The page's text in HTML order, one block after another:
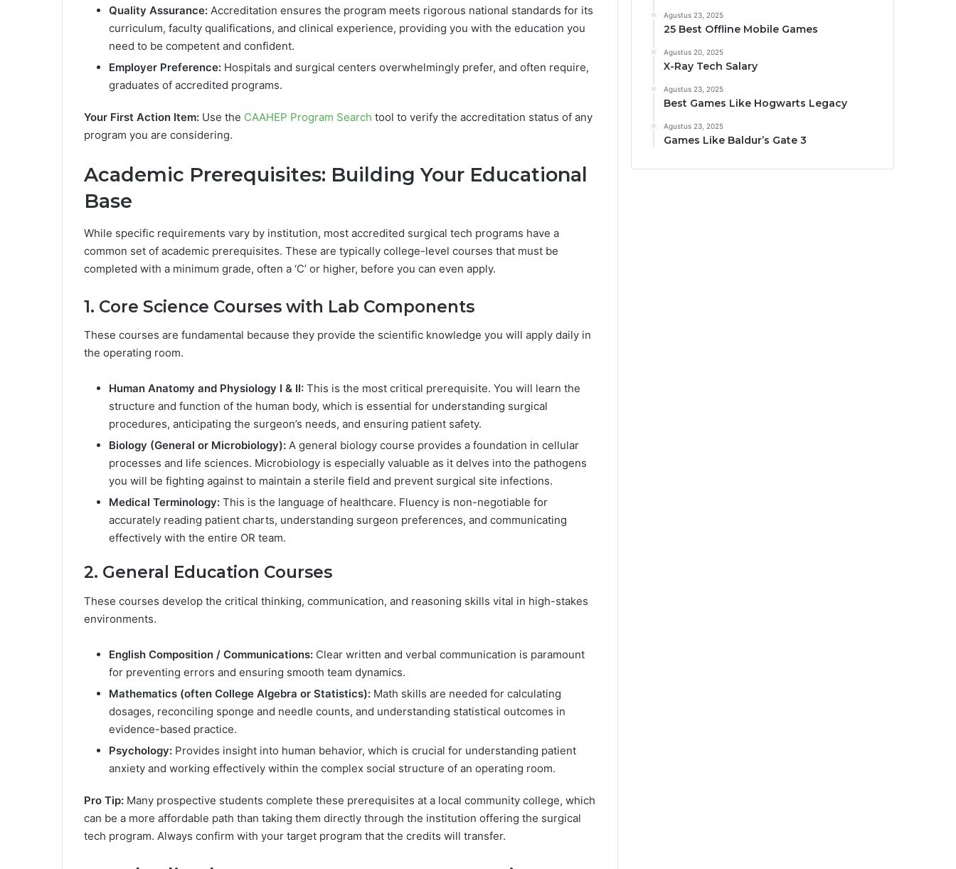
Quality Assurance: Accreditation ensures the program meets rigorous national standards for its
curriculum, faculty qualifications, and clinical experience, providing you with the education you
need to be competent and confident.
Employer Preference: Hospitals and surgical centers overwhelmingly prefer, and often require,
graduates of accredited programs.
Your First Action Item: Use the CAAHEP Program Search tool to verify the accreditation status of any
program you are considering.
Academic Prerequisites: Building Your Educational
Base
While specific requirements vary by institution, most accredited surgical tech programs have a
common set of academic prerequisites. These are typically college-level courses that must be
completed with a minimum grade, often a ‘C’ or higher, before you can even apply.
1. Core Science Courses with Lab Components
These courses are fundamental because they provide the scientific knowledge you will apply daily in
the operating room.
Human Anatomy and Physiology I & II: This is the most critical prerequisite. You will learn the
structure and function of the human body, which is essential for understanding surgical
procedures, anticipating the surgeon’s needs, and ensuring patient safety.
Biology (General or Microbiology): A general biology course provides a foundation in cellular
processes and life sciences. Microbiology is especially valuable as it delves into the pathogens
you will be fighting against to maintain a sterile field and prevent surgical site infections.
Medical Terminology: This is the language of healthcare. Fluency is non-negotiable for
accurately reading patient charts, understanding surgeon preferences, and communicating
effectively with the entire OR team.
2. General Education Courses
These courses develop the critical thinking, communication, and reasoning skills vital in high-stakes
environments.
English Composition / Communications: Clear written and verbal communication is paramount
for preventing errors and ensuring smooth team dynamics.
Mathematics (often College Algebra or Statistics): Math skills are needed for calculating
dosages, reconciling sponge and needle counts, and understanding statistical outcomes in
evidence-based practice.
Psychology: Provides insight into human behavior, which is crucial for understanding patient
anxiety and working effectively within the complex social structure of an operating room.
Pro Tip: Many prospective students complete these prerequisites at a local community college, which
can be a more affordable path than taking them directly through the institution offering the surgical
tech program. Always confirm with your target program that the credits will transfer.
Agustus 23, 2025
25 Best Offline Mobile Games
Agustus 20, 2025
X-Ray Tech Salary
Agustus 23, 2025
Best Games Like Hogwarts Legacy
Agustus 23, 2025
Games Like Baldur’s Gate 3